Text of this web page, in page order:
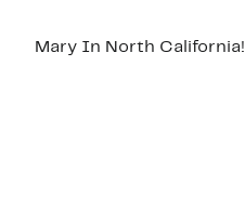
Mary In North California!